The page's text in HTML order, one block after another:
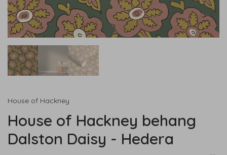
House of Hackney
House of Hackney behang
Dalston Daisy - Hedera